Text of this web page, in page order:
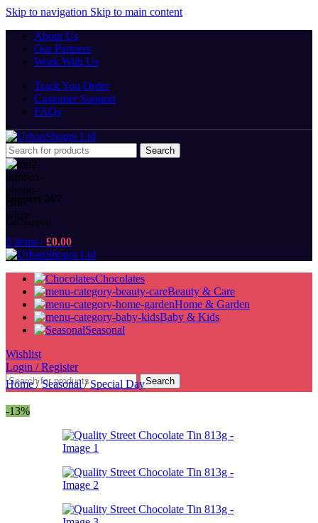
Skip to navigation Skip to main content
About Us
Our Partners
Work With Us
Track You Order
Customer Support
FAQs
Search
Support 24/7
Get Support
0 items / £0.00
Chocolates
Beauty & Care
Home & Garden
Baby & Kids
Seasonal
Wishlist
Login / Register
Search
Home/ Seasonal/ Special Day
-13%